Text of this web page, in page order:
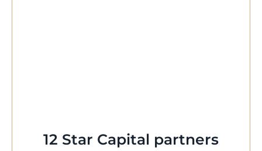
12 Star Capital partners